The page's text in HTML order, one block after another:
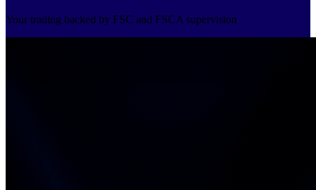
Your trading backed by FSC and FSCA supervision